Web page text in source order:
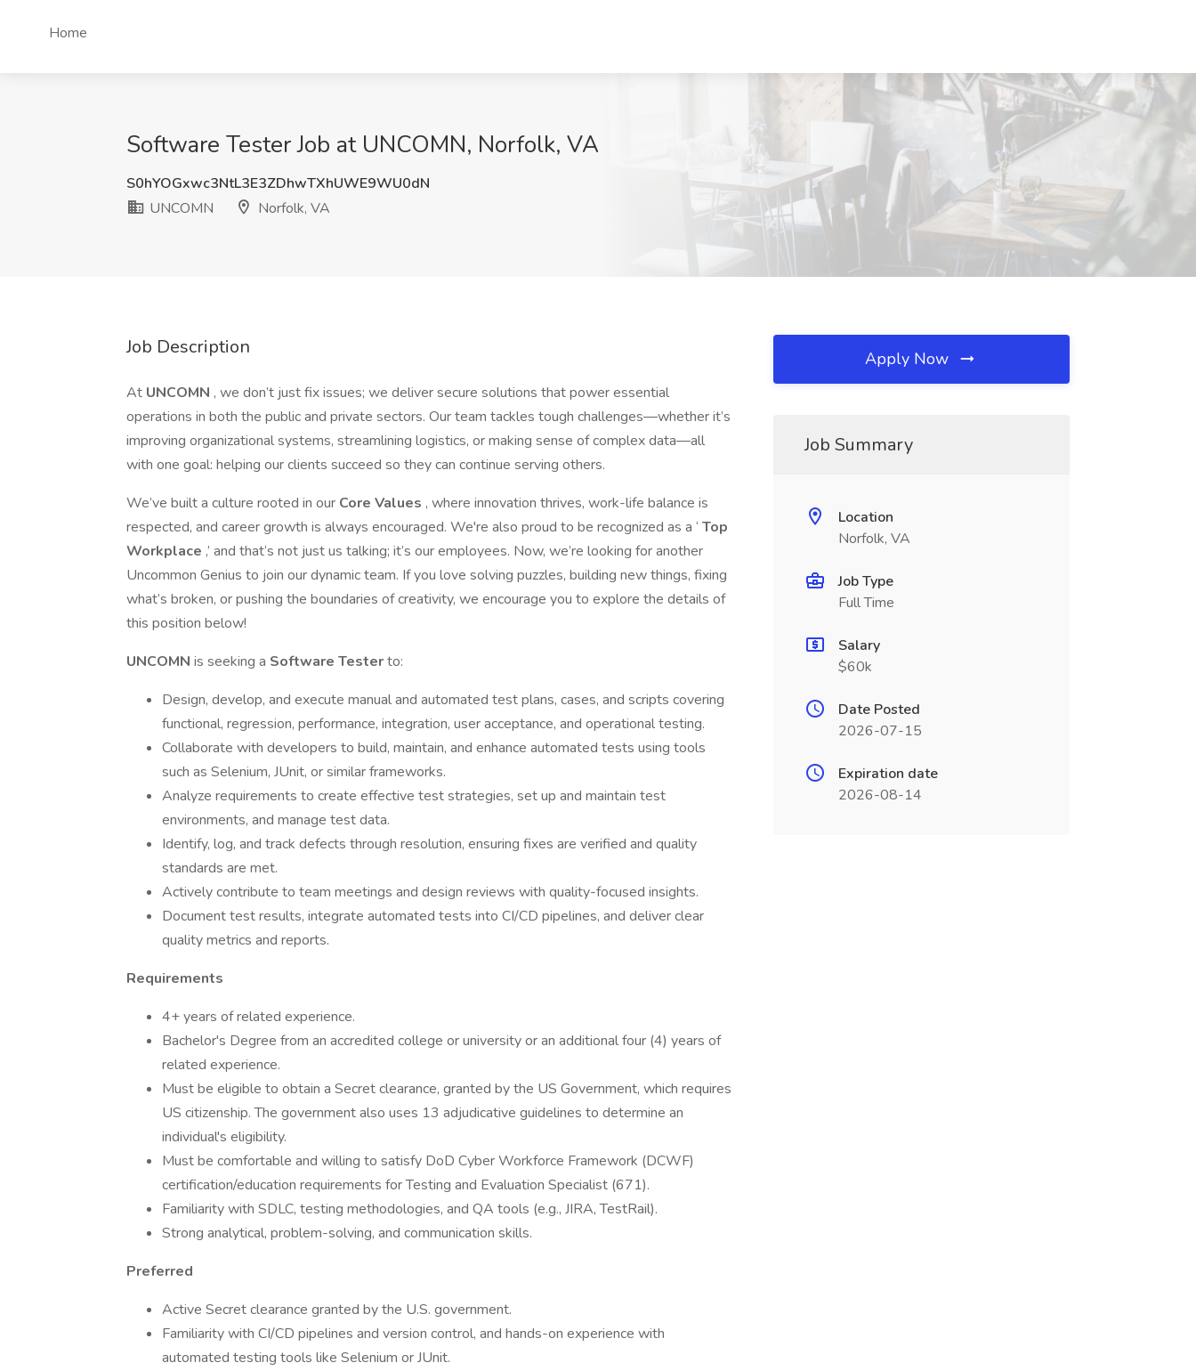
Home
Software Tester Job at UNCOMN, Norfolk, VA
S0hYOGxwc3NtL3E3ZDhwTXhUWE9WU0dN
UNCOMN
Norfolk, VA
Job Description
At UNCOMN , we don’t just fix issues; we deliver secure solutions that power essential
operations in both the public and private sectors. Our team tackles tough challenges—whether it’s
improving organizational systems, streamlining logistics, or making sense of complex data—all
with one goal: helping our clients succeed so they can continue serving others.
We’ve built a culture rooted in our Core Values , where innovation thrives, work-life balance is
respected, and career growth is always encouraged. We're also proud to be recognized as a ‘ Top
Workplace ,’ and that’s not just us talking; it’s our employees. Now, we’re looking for another
Uncommon Genius to join our dynamic team. If you love solving puzzles, building new things, fixing
what’s broken, or pushing the boundaries of creativity, we encourage you to explore the details of
this position below!
UNCOMN is seeking a Software Testerto:
Design, develop, and execute manual and automated test plans, cases, and scripts covering
functional, regression, performance, integration, user acceptance, and operational testing.
Collaborate with developers to build, maintain, and enhance automated tests using tools
such as Selenium, JUnit, or similar frameworks.
Analyze requirements to create effective test strategies, set up and maintain test
environments, and manage test data.
Identify, log, and track defects through resolution, ensuring fixes are verified and quality
standards are met.
Actively contribute to team meetings and design reviews with quality-focused insights.
Document test results, integrate automated tests into CI/CD pipelines, and deliver clear
quality metrics and reports.
Requirements
4+ years of related experience.
Bachelor's Degree from an accredited college or university or an additional four (4) years of
related experience.
Must be eligible to obtain a Secret clearance, granted by the US Government, which requires
US citizenship. The government also uses 13 adjudicative guidelines to determine an
individual's eligibility.
Must be comfortable and willing to satisfy DoD Cyber Workforce Framework (DCWF)
certification/education requirements for Testing and Evaluation Specialist (671).
Familiarity with SDLC, testing methodologies, and QA tools (e.g., JIRA, TestRail).
Strong analytical, problem-solving, and communication skills.
Preferred
Active Secret clearance granted by the U.S. government.
Familiarity with CI/CD pipelines and version control, and hands-on experience with
automated testing tools like Selenium or JUnit.
Apply Now
Job Summary
Location
Norfolk, VA
Job Type
Full Time
Salary
$60k
Date Posted
2026-07-15
Expiration date
2026-08-14